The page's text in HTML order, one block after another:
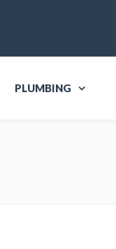
PLUMBING